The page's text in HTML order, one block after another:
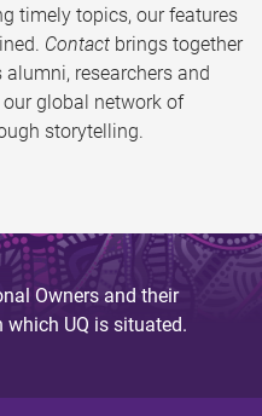
timely topics, our features
Contact brings together
alumni, researchers and
global network of
storytelling.
Owners and their
UQ is situated.